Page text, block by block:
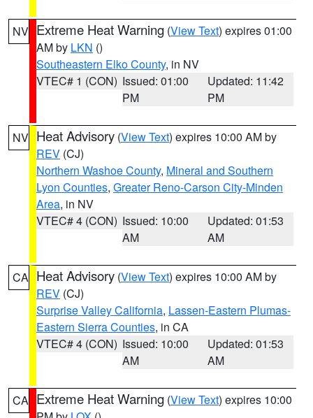
NV Extreme Heat Warning (View Text) expires 01:00
AM by LKN ()
Southeastern Elko County, in NV
VTEC# 1 (CON) Issued: 01:00
PM
Updated: 11:42
PM
NV Heat Advisory (View Text) expires 10:00 AM by
REV (CJ)
Northern Washoe County, Mineral and Southern
Lyon Counties, Greater Reno-Carson City-Minden
Area, in NV
VTEC# 4 (CON) Issued: 10:00
AM
Updated: 01:53
AM
CA Heat Advisory (View Text) expires 10:00 AM by
REV (CJ)
Surprise Valley California, Lassen-Eastern Plumas-
Eastern Sierra Counties, in CA
VTEC# 4 (CON) Issued: 10:00
AM
Updated: 01:53
AM
CA Extreme Heat Warning (View Text) expires 10:00